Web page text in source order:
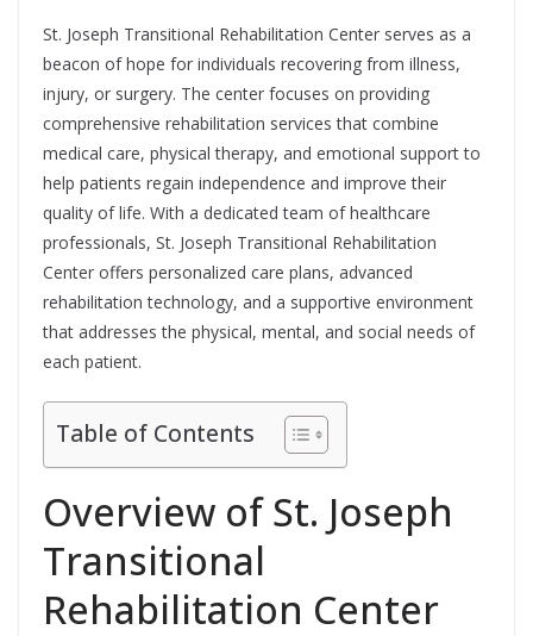
St. Joseph Transitional Rehabilitation Center serves as a
beacon of hope for individuals recovering from illness,
injury, or surgery. The center focuses on providing
comprehensive rehabilitation services that combine
medical care, physical therapy, and emotional support to
help patients regain independence and improve their
quality of life. With a dedicated team of healthcare
professionals, St. Joseph Transitional Rehabilitation
Center offers personalized care plans, advanced
rehabilitation technology, and a supportive environment
that addresses the physical, mental, and social needs of
each patient.
Table of Contents
Overview of St. Joseph
Transitional
Rehabilitation Center